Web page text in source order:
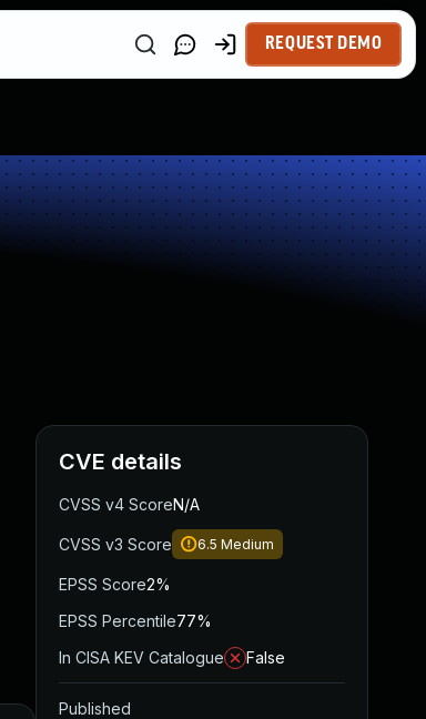
REQUEST DEMO
CVE details
CVSS v4 ScoreN/A
CVSS v3 Score 6.5 Medium
EPSS Score2%
EPSS Percentile77%
In CISA KEV Catalogue
False
Published